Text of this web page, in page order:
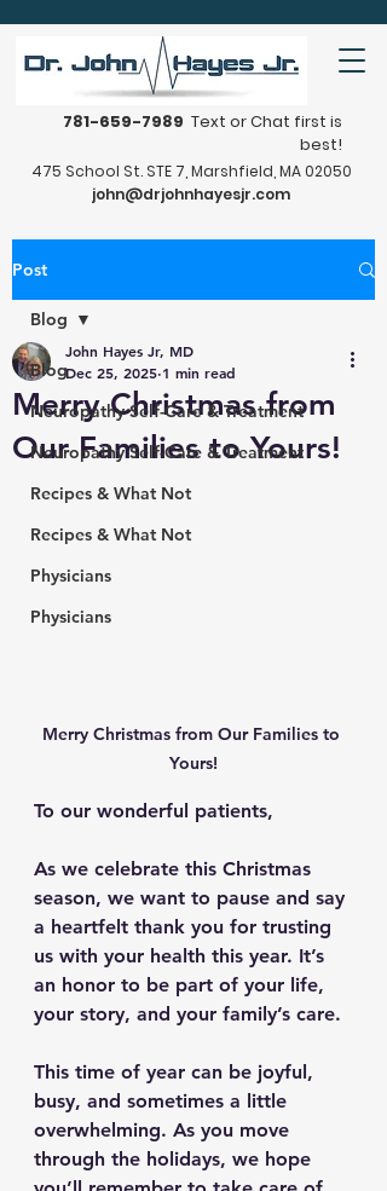
781-659-7989 Text or Chat first is
best!
475 School St. STE 7, Marshfield, MA 02050
john@drjohnhayesjr.com
Post
Blog
Neuropathy Self-Care & Treatment
Neuropathy Self-Care & Treatment
Recipes & What Not
Recipes & What Not
Physicians
Physicians
Blog
Merry Christmas from
Our Families to Yours!
John Hayes Jr, MD
Dec 25, 2025 1 min read
Merry Christmas from Our Families to
Yours!
To our wonderful patients,
As we celebrate this Christmas
season, we want to pause and say
a heartfelt thank you for trusting
us with your health this year. It’s
an honor to be part of your life,
your story, and your family’s care.
This time of year can be joyful,
busy, and sometimes a little
overwhelming. As you move
through the holidays, we hope